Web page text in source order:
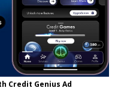
Credit Genius Ad